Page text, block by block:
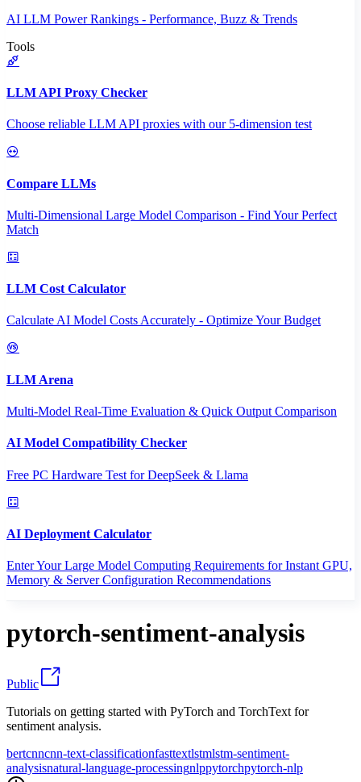
AI LLM Power Rankings - Performance, Buzz & Trends
Tools
LLM API Proxy Checker
Choose reliable LLM API proxies with our 5-dimension test
Compare LLMs
Multi-Dimensional Large Model Comparison - Find Your Perfect
Match
LLM Cost Calculator
Calculate AI Model Costs Accurately - Optimize Your Budget
LLM Arena
Multi-Model Real-Time Evaluation & Quick Output Comparison
AI Model Compatibility Checker
Free PC Hardware Test for DeepSeek & Llama
AI Deployment Calculator
Enter Your Large Model Computing Requirements for Instant GPU,
Memory & Server Configuration Recommendations
pytorch-sentiment-analysis
Public
Tutorials on getting started with PyTorch and TorchText for
sentiment analysis.
bertcnncnn-text-classificationfasttextlstmlstm-sentiment-
analysisnatural-language-processingnlppytorchpytorch-nlp